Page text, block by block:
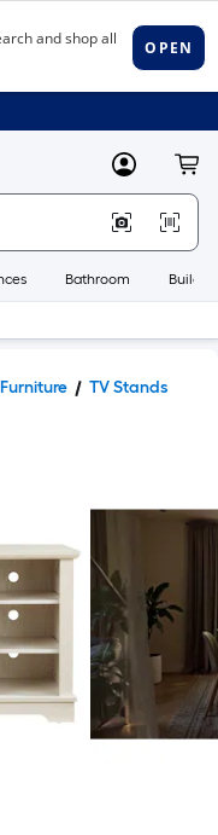
MyLowes
Bathroom
TV Stands